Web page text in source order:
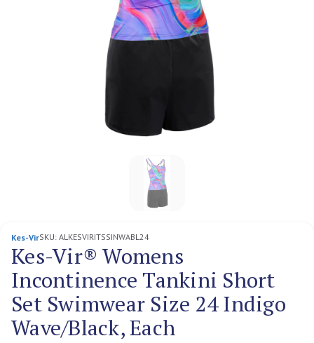
Kes-VirSKU: ALKESVIRITSSINWABL24
Kes-Vir® Womens
Incontinence Tankini Short
Set Swimwear Size 24 Indigo
Wave/Black, Each